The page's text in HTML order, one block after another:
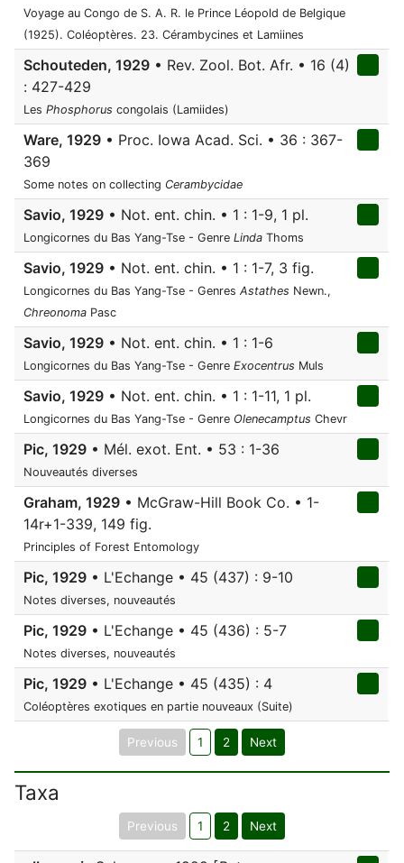
Voyage au Congo de S. A. R. le Prince Léopold de Belgique
(1925). Coléoptères. 23. Cérambycines et Lamiines
Schouteden, 1929 • Rev. Zool. Bot. Afr. • 16 (4)
: 427-429
Les Phosphorus congolais (Lamiides)
Ware, 1929 • Proc. Iowa Acad. Sci. • 36 : 367-
369
Some notes on collecting Cerambycidae
Savio, 1929 • Not. ent. chin. • 1 : 1-9, 1 pl.
Longicornes du Bas Yang-Tse - Genre Linda Thoms
Savio, 1929 • Not. ent. chin. • 1 : 1-7, 3 fig.
Longicornes du Bas Yang-Tse - Genres Astathes Newn.,
Chreonoma Pasc
Savio, 1929 • Not. ent. chin. • 1 : 1-6
Longicornes du Bas Yang-Tse - Genre Exocentrus Muls
Savio, 1929 • Not. ent. chin. • 1 : 1-11, 1 pl.
Longicornes du Bas Yang-Tse - Genre Olenecamptus Chevr
Pic, 1929 • Mél. exot. Ent. • 53 : 1-36
Nouveautés diverses
Graham, 1929 • McGraw-Hill Book Co. • 1-
14r+1-339, 149 fig.
Principles of Forest Entomology
Pic, 1929 • L'Echange • 45 (437) : 9-10
Notes diverses, nouveautés
Pic, 1929 • L'Echange • 45 (436) : 5-7
Notes diverses, nouveautés
Pic, 1929 • L'Echange • 45 (435) : 4
Coléoptères exotiques en partie nouveaux (Suite)
Previous 1 2 Next
Taxa
Previous 1 2 Next